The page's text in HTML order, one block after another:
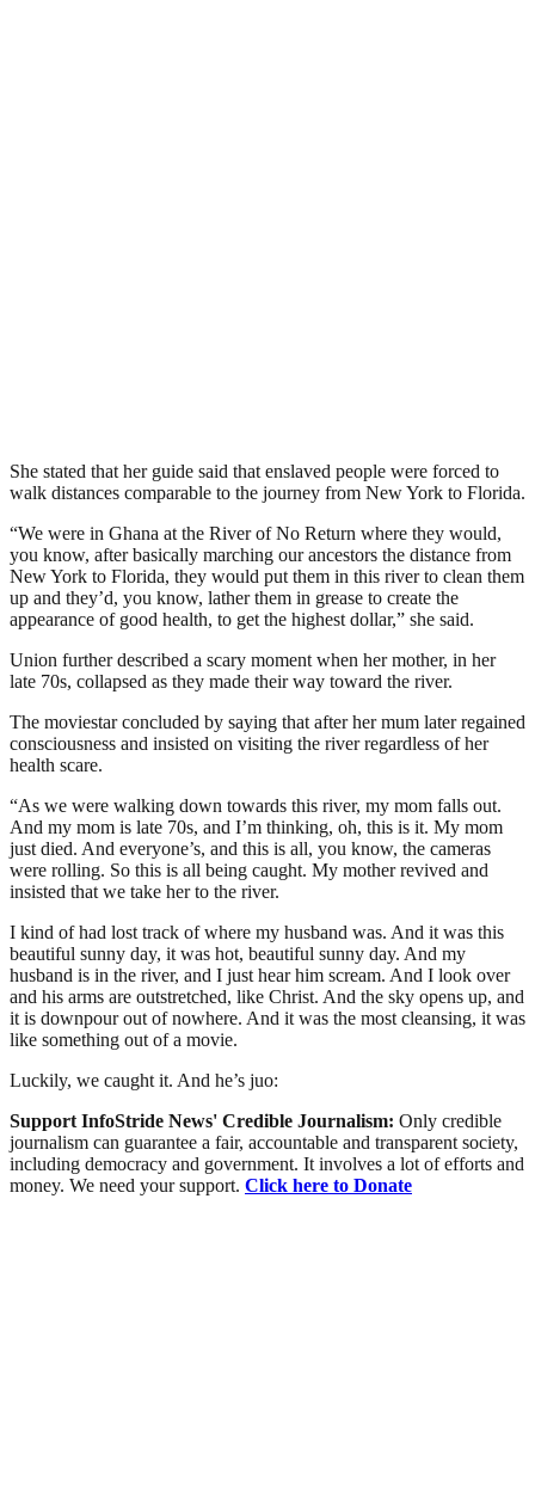
She stated that her guide said that enslaved people were forced to
walk distances comparable to the journey from New York to Florida.
“We were in Ghana at the River of No Return where they would,
you know, after basically marching our ancestors the distance from
New York to Florida, they would put them in this river to clean them
up and they’d, you know, lather them in grease to create the
appearance of good health, to get the highest dollar,” she said.
Union further described a scary moment when her mother, in her
late 70s, collapsed as they made their way toward the river.
The moviestar concluded by saying that after her mum later regained
consciousness and insisted on visiting the river regardless of her
health scare.
“As we were walking down towards this river, my mom falls out.
And my mom is late 70s, and I’m thinking, oh, this is it. My mom
just died. And everyone’s, and this is all, you know, the cameras
were rolling. So this is all being caught. My mother revived and
insisted that we take her to the river.
I kind of had lost track of where my husband was. And it was this
beautiful sunny day, it was hot, beautiful sunny day. And my
husband is in the river, and I just hear him scream. And I look over
and his arms are outstretched, like Christ. And the sky opens up, and
it is downpour out of nowhere. And it was the most cleansing, it was
like something out of a movie.
Luckily, we caught it. And he’s juo:
Support InfoStride News' Credible Journalism: Only credible
journalism can guarantee a fair, accountable and transparent society,
including democracy and government. It involves a lot of efforts and
money. We need your support. Click here to Donate